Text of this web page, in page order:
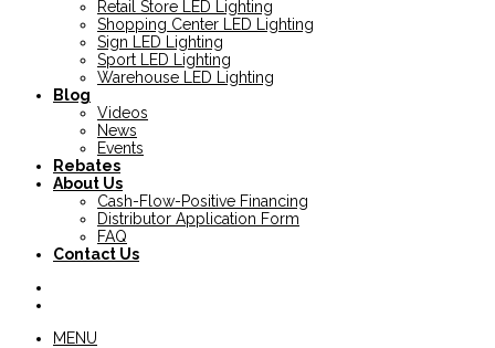
Retail Store LED Lighting
Shopping Center LED Lighting
Sign LED Lighting
Sport LED Lighting
Warehouse LED Lighting
Blog
Videos
News
Events
Rebates
About Us
Cash-Flow-Positive Financing
Distributor Application Form
FAQ
Contact Us
MENU